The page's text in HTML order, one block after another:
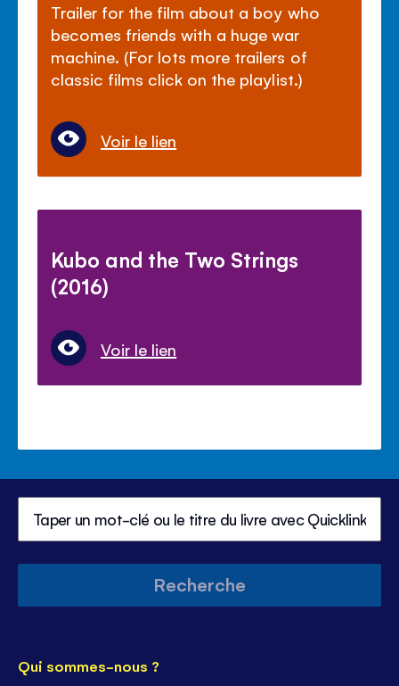
Trailer for the film about a boy who
becomes friends with a huge war
machine. (For lots more trailers of
classic films click on the playlist.)
Voir le lien
Kubo and the Two Strings
(2016)
Voir le lien
Recherche
Qui sommes-nous ?